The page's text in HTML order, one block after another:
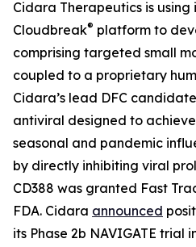
Cidara Therapeutics is
Cloudbreak® platform to
comprising targeted small
coupled to a proprietary
Cidara’s lead DFC
antiviral designed to
seasonal and pandemic
by directly inhibiting viral
CD388 was granted Fast
FDA. Cidara announced
its Phase 2b NAVIGATE trial